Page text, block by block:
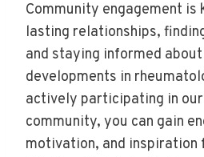
Community engagement is
lasting relationships,
and staying informed
developments in
actively participating in
community, you can gain
motivation, and inspiration